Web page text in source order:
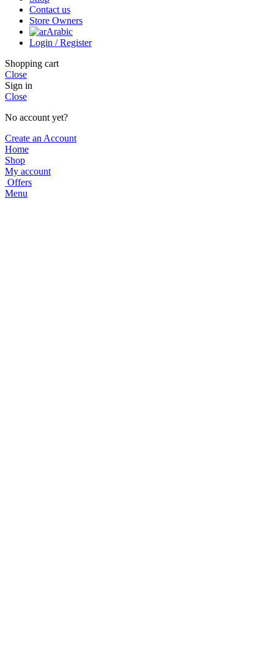
Contact us
Store Owners
Arabic
Login / Register
Shopping cart
Close
Sign in
Close
No account yet?
Create an Account
Home
Shop
My account
Offers
Menu